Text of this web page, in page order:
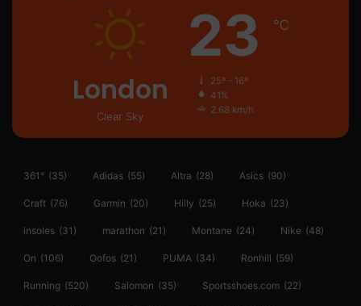
London
Clear Sky
23 ℃
25º - 16º
41%
2.68 km/h
361° (35) Adidas (55) Altra (28) Asics (90)
Craft (76) Garmin (20) Hilly (25) Hoka (23)
insoles (31) marathon (21) Montane (24) Nike (48)
On (106) Oofos (21) PUMA (34) Ronhill (59)
Running (520) Salomon (35) Sportsshoes.com (22)